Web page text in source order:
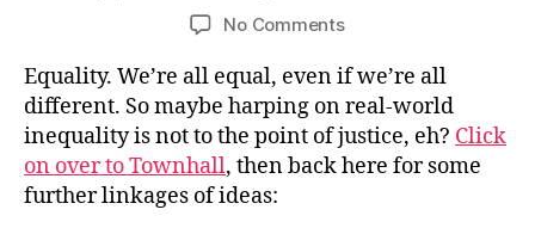
No Commentson
Inequality
on
the
Brain
Equality. We’re all equal, even if we’re all
different. So maybe harping on real-world
inequality is not to the point of justice, eh? Click
on over to Townhall, then back here for some
further linkages of ideas: